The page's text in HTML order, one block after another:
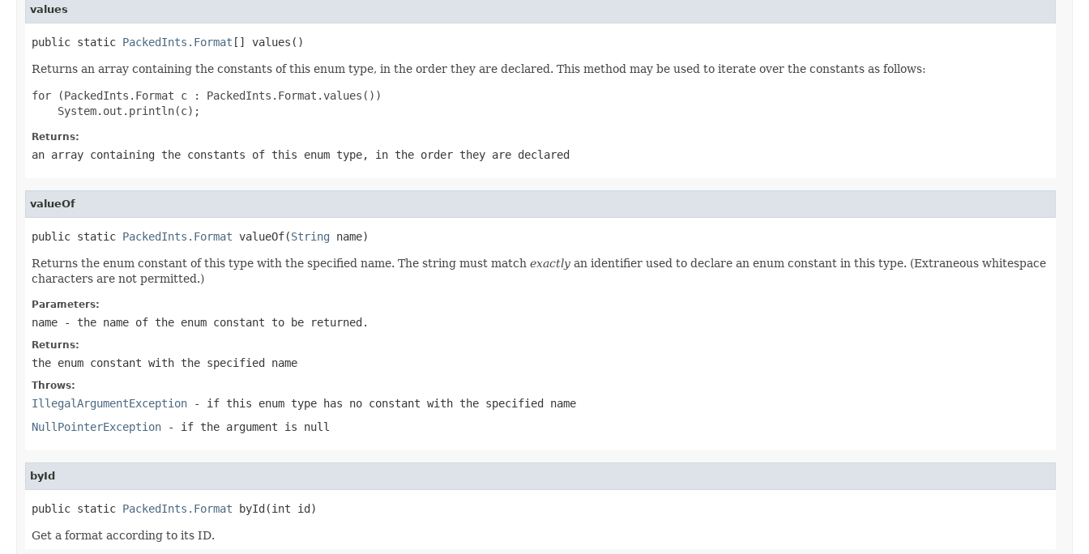
values
public static PackedInts.Format [] values()
Returns an array containing the constants of this enum type, in the order they are declared. This method may be used to iterate over the constants as follows:
for (PackedInts.Format c : PackedInts.Format.values())
Returns:
an array containing the constants of this enum type, in the order they are declared
valueOf
public static PackedInts.Format valueOf(String name)
Returns the enum constant of this type with the specified name. The string must match exactly an identifier used to declare an enum constant in this type. (Extraneous whitespace
characters are not permitted.)
Parameters:
name - the name of the enum constant to be returned.
Returns:
the enum constant with the specified name
Throws:
IllegalArgumentException - if this enum type has no constant with the specified name
NullPointerException - if the argument is null
byId
public static PackedInts.Format byId(int id)
Get a format according to its ID.